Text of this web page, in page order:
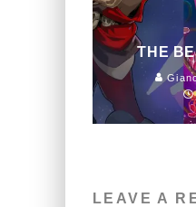
THE
LEAVE A